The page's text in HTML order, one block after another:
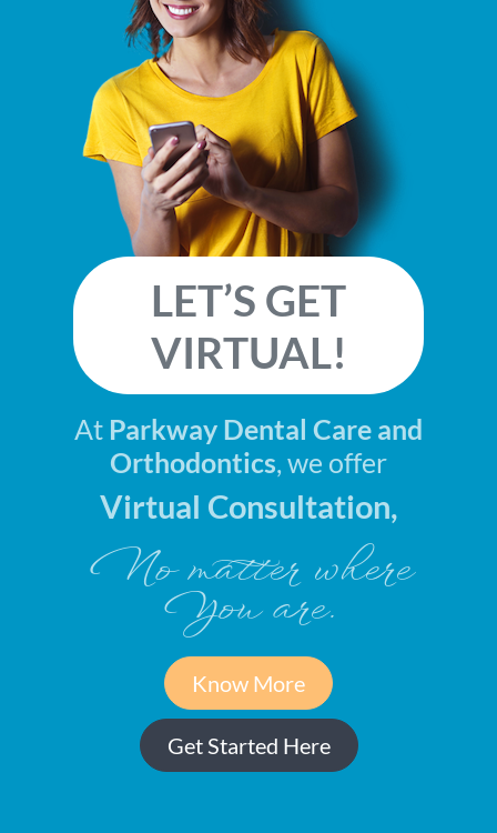
LET’S GET
VIRTUAL!
At Parkway Dental Care and
Orthodontics, we offer
Virtual Consultation,
No matter where
You are.
Know More
Get Started Here